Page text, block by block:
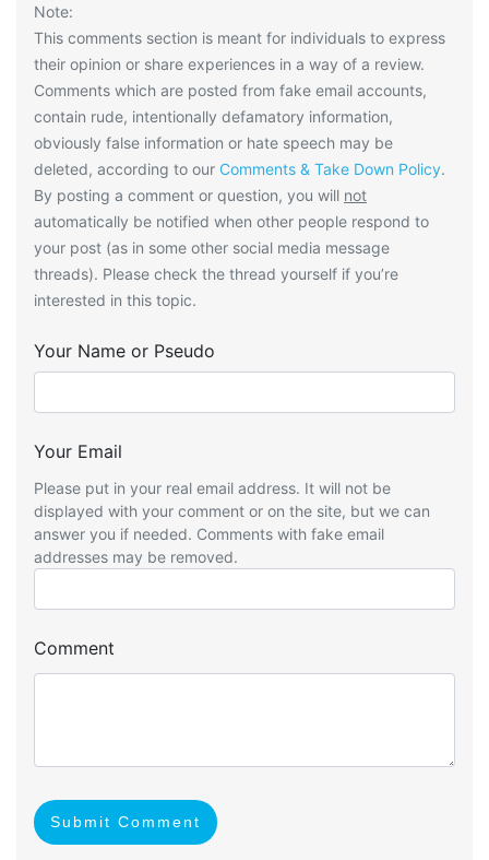
Note:
This comments section is meant for individuals to express
their opinion or share experiences in a way of a review.
Comments which are posted from fake email accounts,
contain rude, intentionally defamatory information,
obviously false information or hate speech may be
deleted, according to our Comments & Take Down Policy.
By posting a comment or question, you will not
automatically be notified when other people respond to
your post (as in some other social media message
threads). Please check the thread yourself if you’re
interested in this topic.
Your Name or Pseudo
Your Email
Please put in your real email address. It will not be
displayed with your comment or on the site, but we can
answer you if needed. Comments with fake email
addresses may be removed.
Comment
Submit Comment